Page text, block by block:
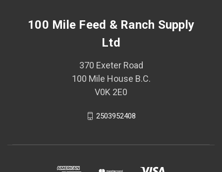
100 Mile Feed & Ranch Supply
Ltd
370 Exeter Road
100 Mile House B.C.
V0K 2E0
2503952408